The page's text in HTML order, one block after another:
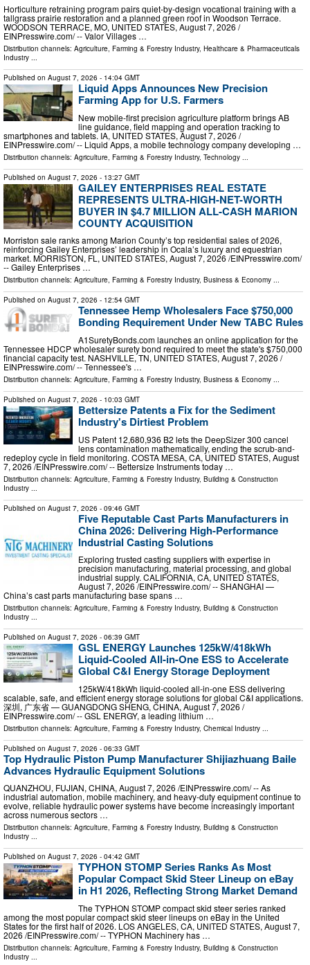
Horticulture retraining program pairs quiet-by-design vocational training with a
tallgrass prairie restoration and a planned green roof in Woodson Terrace.
WOODSON TERRACE, MO, UNITED STATES, August 7, 2026 /⁨
EINPresswire.com⁩/ -- Valor Villages …
Distribution channels: Agriculture, Farming & Forestry Industry, Healthcare & Pharmaceuticals
Industry ...
Published on August 7, 2026 - 14:04 GMT
Liquid Apps Announces New Precision
Farming App for U.S. Farmers
New mobile-first precision agriculture platform brings AB
line guidance, field mapping and operation tracking to
smartphones and tablets. IA, UNITED STATES, August 7, 2026 /⁨
EINPresswire.com⁩/ -- Liquid Apps, a mobile technology company developing …
Distribution channels: Agriculture, Farming & Forestry Industry, Technology ...
Published on August 7, 2026 - 13:27 GMT
GAILEY ENTERPRISES REAL ESTATE
REPRESENTS ULTRA-HIGH-NET-WORTH
BUYER IN $4.7 MILLION ALL-CASH MARION
COUNTY ACQUISITION
Morriston sale ranks among Marion County’s top residential sales of 2026,
reinforcing Gailey Enterprises’ leadership in Ocala’s luxury and equestrian
market. MORRISTON, FL, UNITED STATES, August 7, 2026 /⁨EINPresswire.com⁩/
-- Gailey Enterprises …
Distribution channels: Agriculture, Farming & Forestry Industry, Business & Economy ...
Published on August 7, 2026 - 12:54 GMT
Tennessee Hemp Wholesalers Face $750,000
Bonding Requirement Under New TABC Rules
A1SuretyBonds.com launches an online application for the
Tennessee HDCP wholesaler surety bond required to meet the state's $750,000
financial capacity test. NASHVILLE, TN, UNITED STATES, August 7, 2026 /⁨
EINPresswire.com⁩/ -- Tennessee's …
Distribution channels: Agriculture, Farming & Forestry Industry, Business & Economy ...
Published on August 7, 2026 - 10:03 GMT
Bettersize Patents a Fix for the Sediment
Industry's Dirtiest Problem
US Patent 12,680,936 B2 lets the DeepSizer 300 cancel
lens contamination mathematically, ending the scrub-and-
redeploy cycle in field monitoring. COSTA MESA, CA, UNITED STATES, August
7, 2026 /⁨EINPresswire.com⁩/ -- Bettersize Instruments today …
Distribution channels: Agriculture, Farming & Forestry Industry, Building & Construction
Industry
Published on August 7, 2026 - 09:46 GMT
Five Reputable Cast Parts Manufacturers in
China 2026: Delivering High-Performance
Industrial Casting Solutions
Exploring trusted casting suppliers with expertise in
precision manufacturing, material processing, and global
industrial supply. CALIFORNIA, CA, UNITED STATES,
August 7, 2026 /⁨EINPresswire.com⁩/ -- SHANGHAI —
China’s cast parts manufacturing base spans …
Distribution channels: Agriculture, Farming & Forestry Industry, Building & Construction
Industry ...
Published on August 7, 2026 - 06:39 GMT
GSL ENERGY Launches 125kW/418kWh
Liquid-Cooled All-in-One ESS to Accelerate
Global C&I Energy Storage Deployment
125kW/418kWh liquid-cooled all-in-one ESS delivering
scalable, safe, and efficient energy storage solutions for global C&I applications.
深圳, 广东省 — GUANGDONG SHENG, CHINA, August 7, 2026 /⁨
EINPresswire.com⁩/ -- GSL ENERGY, a leading lithium …
Distribution channels: Agriculture, Farming & Forestry Industry, Chemical Industry ...
Published on August 7, 2026 - 06:33 GMT
Top Hydraulic Piston Pump Manufacturer Shijiazhuang Baile
Advances Hydraulic Equipment Solutions
QUANZHOU, FUJIAN, CHINA, August 7, 2026 /⁨EINPresswire.com⁩/ -- As
industrial automation, mobile machinery, and heavy-duty equipment continue to
evolve, reliable hydraulic power systems have become increasingly important
across numerous sectors …
Distribution channels: Agriculture, Farming & Forestry Industry, Building & Construction
Industry ...
Published on August 7, 2026 - 04:42 GMT
TYPHON STOMP Series Ranks As Most
Popular Compact Skid Steer Lineup on eBay
in H1 2026, Reflecting Strong Market Demand
The TYPHON STOMP compact skid steer series ranked
among the most popular compact skid steer lineups on eBay in the United
States for the first half of 2026. LOS ANGELES, CA, UNITED STATES, August 7,
2026 /⁨EINPresswire.com⁩/ -- TYPHON Machinery has …
Distribution channels: Agriculture, Farming & Forestry Industry, Building & Construction
Industry ...